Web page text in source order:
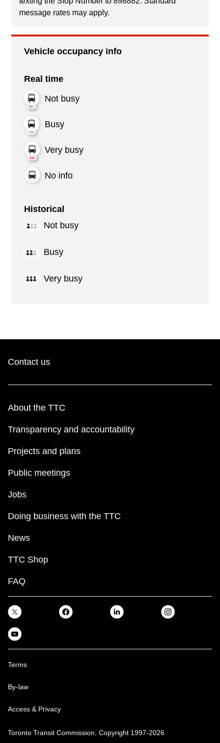
message rates may apply.
Vehicle occupancy info
Real time
Not busy
Busy
Very busy
No info
Historical
Not busy
Busy
Very busy
Contact us
About the TTC
Transparency and accountability
Projects and plans
Public meetings
Jobs
Doing business with the TTC
News
TTC Shop
FAQ
Terms
By-law
Access & Privacy
Toronto Transit Commission, Copyright 1997-2026